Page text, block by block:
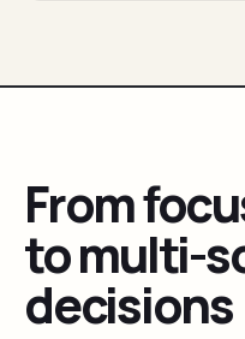
From
to multi-
decisions